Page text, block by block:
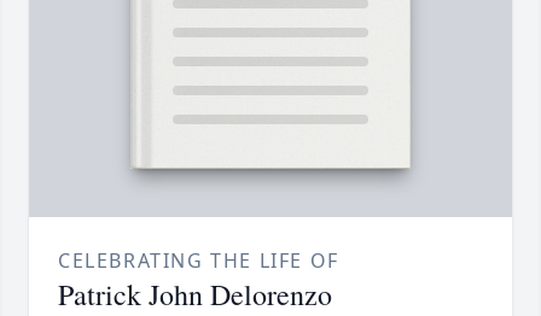
CELEBRATING THE LIFE OF
Patrick John Delorenzo